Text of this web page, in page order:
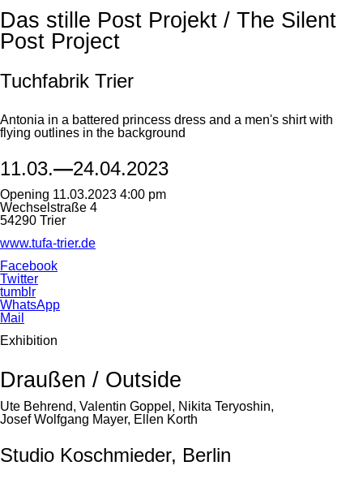
Das stille Post Projekt / The Silent
Post Project
Tuchfabrik Trier
Antonia in a battered princess dress and a men's shirt with
flying outlines in the background
11.03.—24.04.2023
Opening 11.03.2023 4:00 pm
Wechselstraße 4
54290 Trier
www.tufa-trier.de
Facebook
Twitter
tumblr
WhatsApp
Mail
Exhibition
Draußen / Outside
Ute Behrend, Valentin Goppel, Nikita Teryoshin,
Josef Wolfgang Mayer, Ellen Korth
Studio Koschmieder, Berlin